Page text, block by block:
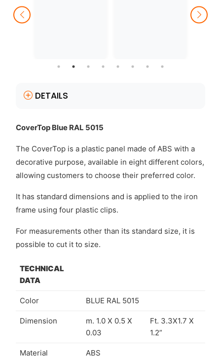
DETAILS
CoverTop Blue RAL 5015
The CoverTop is a plastic panel made of ABS with a
decorative purpose, available in eight different colors,
allowing customers to choose their preferred color.
It has standard dimensions and is applied to the iron
frame using four plastic clips.
For measurements other than its standard size, it is
possible to cut it to size.
TECHNICAL
DATA
Color BLUE RAL 5015
Dimension
m. 1.0 X 0.5 X
0.03
Ft. 3.3X1.7 X
1.2”
Material ABS